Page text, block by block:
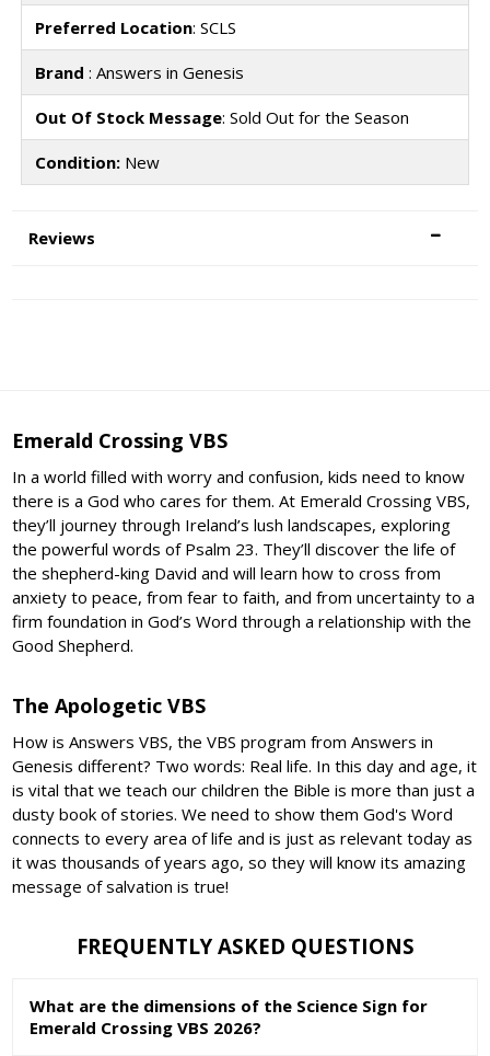
Preferred Location: SCLS
Brand : Answers in Genesis
Out Of Stock Message: Sold Out for the Season
Condition:New
Reviews
Emerald Crossing VBS
In a world filled with worry and confusion, kids need to know
there is a God who cares for them. At Emerald Crossing VBS,
they’ll journey through Ireland’s lush landscapes, exploring
the powerful words of Psalm 23. They’ll discover the life of
the shepherd-king David and will learn how to cross from
anxiety to peace, from fear to faith, and from uncertainty to a
firm foundation in God’s Word through a relationship with the
Good Shepherd.
The Apologetic VBS
How is Answers VBS, the VBS program from Answers in
Genesis different? Two words: Real life. In this day and age, it
is vital that we teach our children the Bible is more than just a
dusty book of stories. We need to show them God's Word
connects to every area of life and is just as relevant today as
it was thousands of years ago, so they will know its amazing
message of salvation is true!
FREQUENTLY ASKED QUESTIONS
What are the dimensions of the Science Sign for
Emerald Crossing VBS 2026?